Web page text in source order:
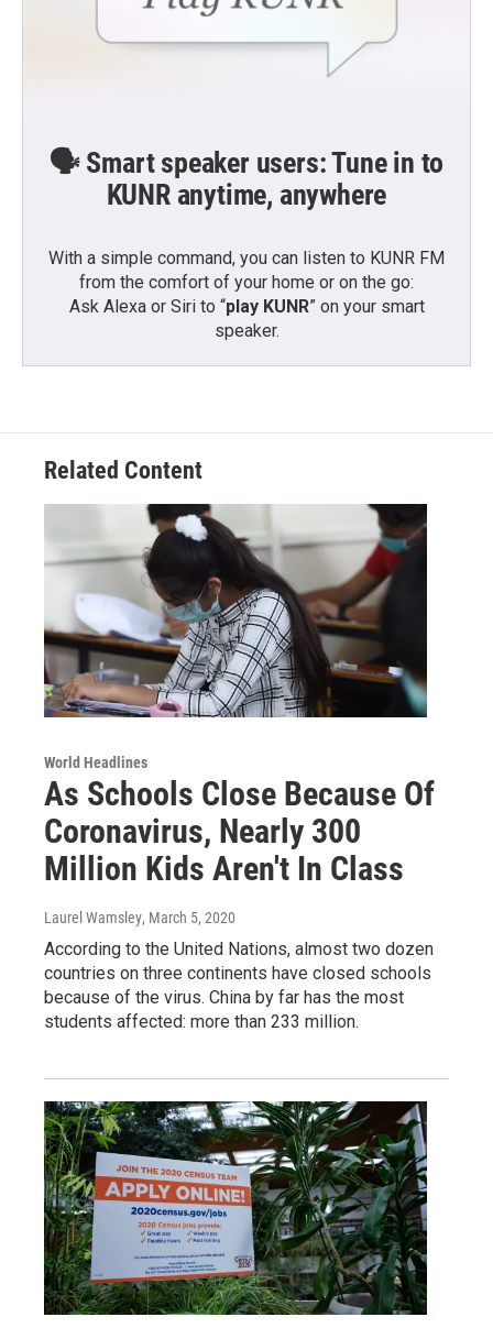
🗣️ Smart speaker users: Tune in to
KUNR anytime, anywhere
With a simple command, you can listen to KUNR FM
from the comfort of your home or on the go:
Ask Alexa or Siri to “play KUNR” on your smart
speaker.
Related Content
World Headlines
As Schools Close Because Of
Coronavirus, Nearly 300
Million Kids Aren't In Class
Laurel Wamsley, March 5, 2020
According to the United Nations, almost two dozen
countries on three continents have closed schools
because of the virus. China by far has the most
students affected: more than 233 million.